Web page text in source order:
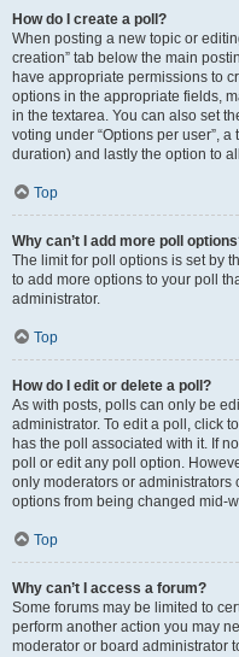
How do I create a poll?
When posting a new topic or
creation” tab below the main
have appropriate permissions to
options in the appropriate fields,
in the textarea. You can also set
voting under “Options per user”,
duration) and lastly the option to
Top
Why can’t I add more poll
The limit for poll options is set by
to add more options to your poll
administrator.
Top
How do I edit or delete a poll?
As with posts, polls can only be
administrator. To edit a poll, click
has the poll associated with it. If
poll or edit any poll option.
only moderators or administrators
options from being changed mid-
Top
Why can’t I access a forum?
Some forums may be limited to
perform another action you may
moderator or board administrator